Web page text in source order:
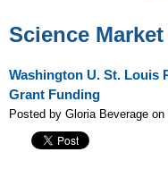
Science
Washington U. St. Louis
Grant Funding
Posted by Gloria Beverage